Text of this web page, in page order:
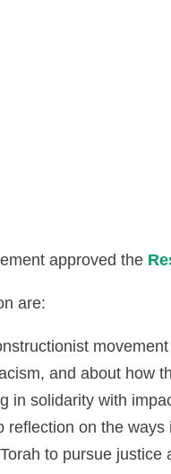
approved the
are:
and about how
in solidarity with
on the
to pursue